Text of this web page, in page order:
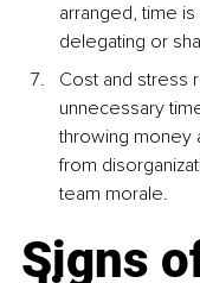
arranged, time
delegating or
Cost and stress
unnecessary
throwing money
from
team morale.
Signs